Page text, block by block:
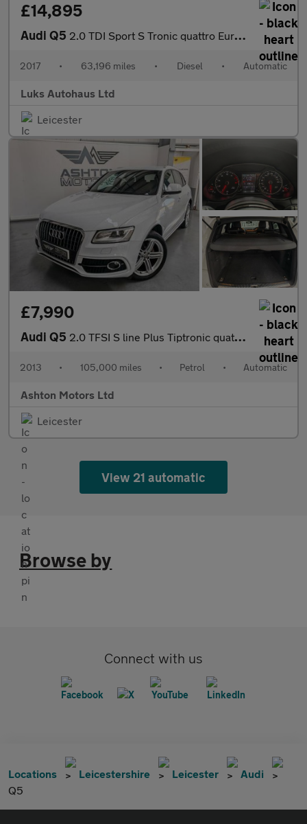
£14,895
Audi Q5 2.0 TDI Sport S Tronic quattro Euro 6 (s/s) 5dr
2017 • 63,196 miles • Diesel • Automatic
Luks Autohaus Ltd
Leicester
£7,990
Audi Q5 2.0 TFSI S line Plus Tiptronic quattro Euro 6 (s/s) 5dr
2013 • 105,000 miles • Petrol • Automatic
Ashton Motors Ltd
Leicester
View 21 automatic
Browse by
Connect with us
Locations Leicestershire Leicester
Audi
Q5